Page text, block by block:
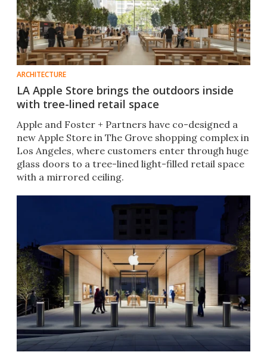
ARCHITECTURE
LA Apple Store brings the outdoors inside
with tree-lined retail space
Apple and Foster + Partners have co-designed a
new Apple Store in The Grove shopping complex in
Los Angeles, where customers enter through huge
glass doors to a tree-lined light-filled retail space
with a mirrored ceiling.